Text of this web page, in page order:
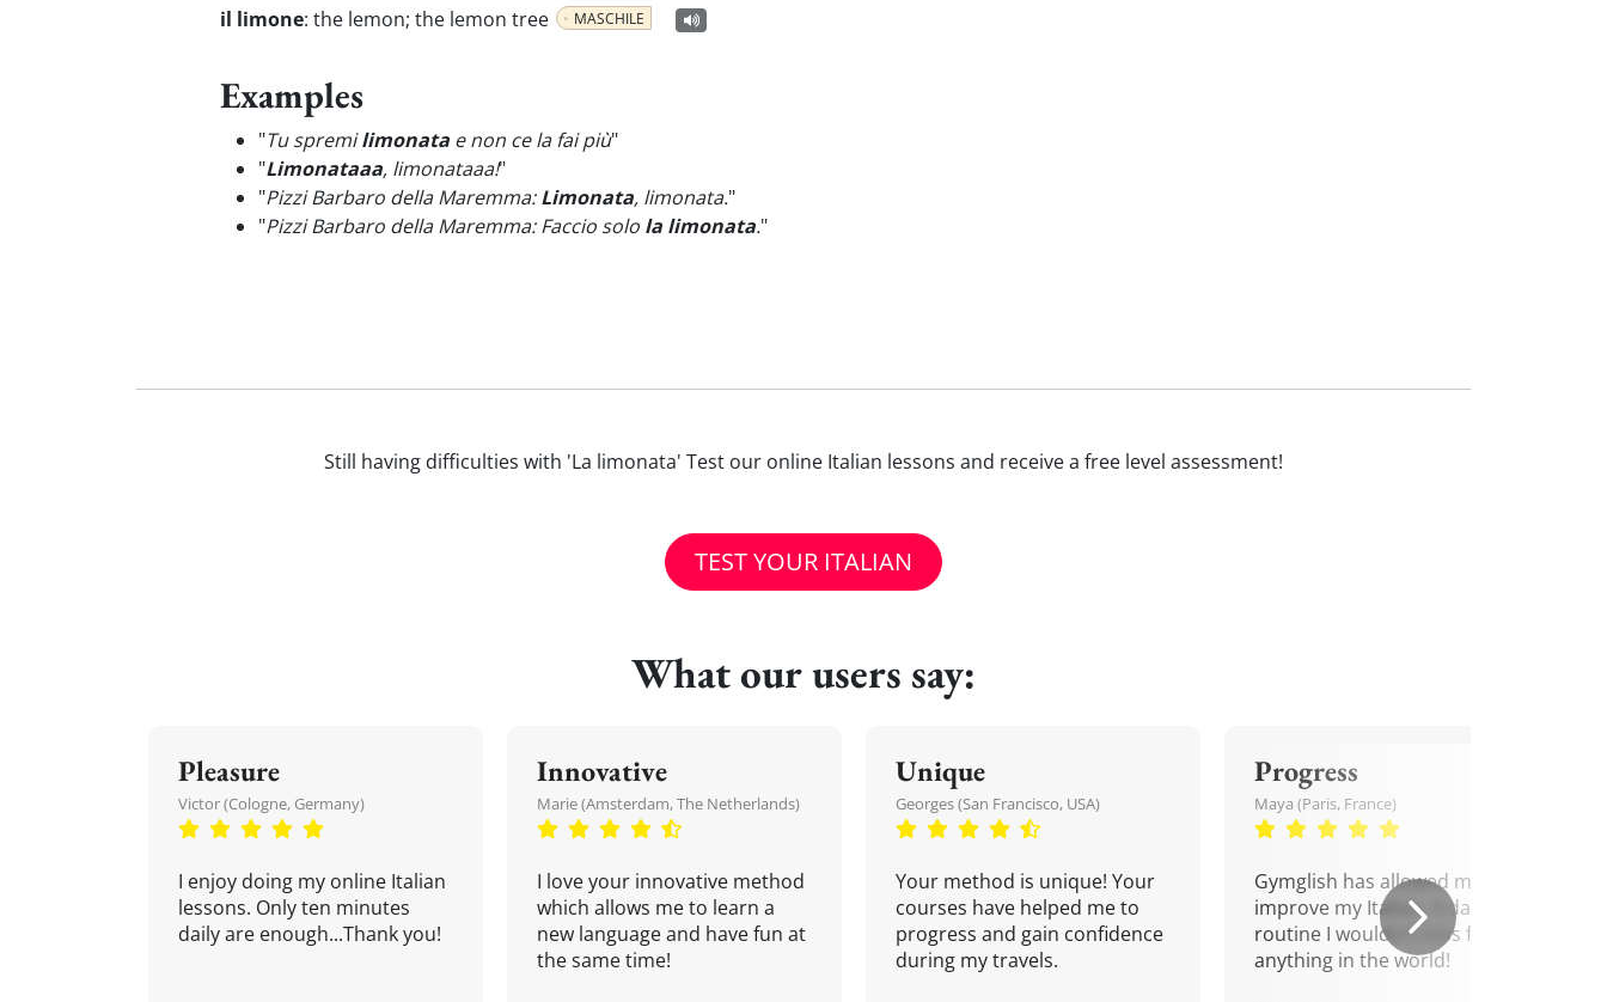
il limone: the lemon; the lemon tree MASCHILE
Examples
"Tu spremilimonata e non ce la fai più"
"Limonataaa, limonataaa!"
"Pizzi Barbaro della Maremma:Limonata, limonata."
"Pizzi Barbaro della Maremma: Faccio solo la limonata."
Still having difficulties with 'La limonata' Test our online Italian lessons and receive a free level assessment!
TEST YOUR ITALIAN
What our users say:
Pleasure
Victor (Cologne, Germany)
I enjoy doing my online Italian
lessons. Only ten minutes
daily are enough...Thank you!
Innovative
Marie (Amsterdam, The Netherlands)
I love your innovative method
which allows me to learn a
new language and have fun at
the same time!
Unique
Georges (San Francisco, USA)
Your method is unique! Your
courses have helped me to
progress and gain confidence
during my travels.
Progress
Maya (Paris, France)
Gymglish has allowed me to
improve my Italian. A daily
routine I wouldn't miss for
anything in the world!